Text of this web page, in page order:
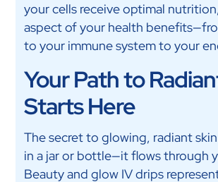
your cells receive optimal
aspect of your health
to your immune system to your
Your Path to
Starts Here
The secret to glowing, radiant
in a jar or bottle—it flows through
Beauty and glow IV drips